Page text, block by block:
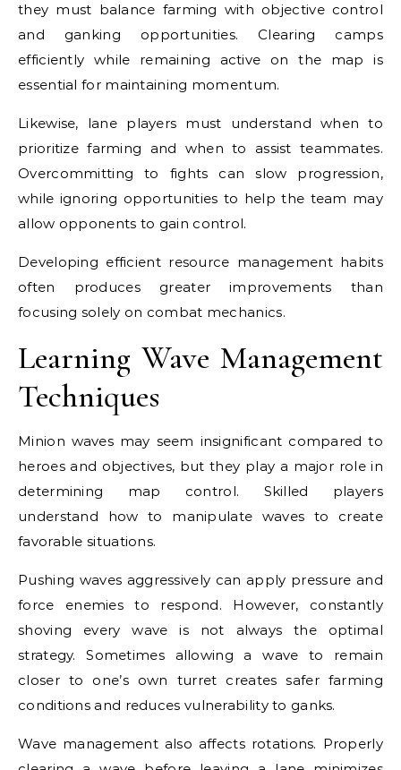
they must balance farming with objective control
and ganking opportunities. Clearing camps
efficiently while remaining active on the map is
essential for maintaining momentum.
Likewise, lane players must understand when to
prioritize farming and when to assist teammates.
Overcommitting to fights can slow progression,
while ignoring opportunities to help the team may
allow opponents to gain control.
Developing efficient resource management habits
often produces greater improvements than
focusing solely on combat mechanics.
Learning Wave Management
Techniques
Minion waves may seem insignificant compared to
heroes and objectives, but they play a major role in
determining map control. Skilled players
understand how to manipulate waves to create
favorable situations.
Pushing waves aggressively can apply pressure and
force enemies to respond. However, constantly
shoving every wave is not always the optimal
strategy. Sometimes allowing a wave to remain
closer to one’s own turret creates safer farming
conditions and reduces vulnerability to ganks.
Wave management also affects rotations. Properly